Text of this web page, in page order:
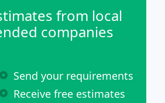
from local
companies
Send your requirements
Receive free estimates